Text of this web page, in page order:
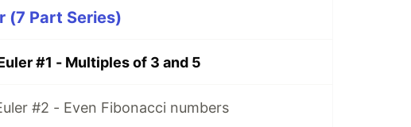
(7 Part Series)
#1 - Multiples of 3 and 5
#2 - Even Fibonacci numbers